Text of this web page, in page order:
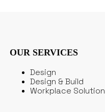
OUR SERVICES
Design
Design & Build
Workplace Solution